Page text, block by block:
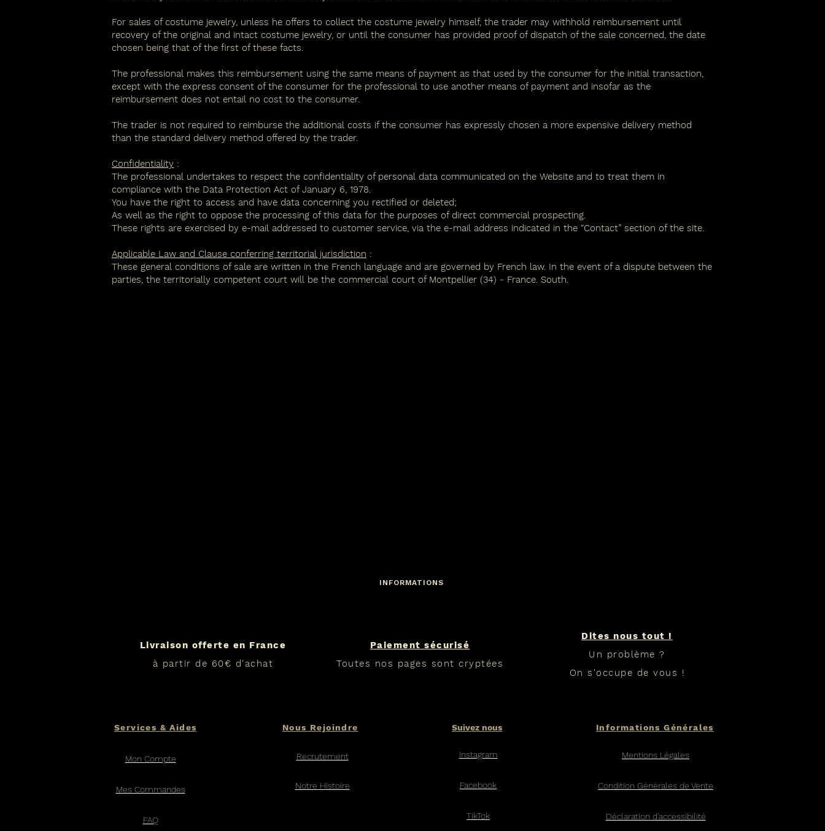
For sales of costume jewelry, unless he offers to collect the costume jewelry himself, the trader may withhold reimbursement until
recovery of the original and intact costume jewelry, or until the consumer has provided proof of dispatch of the sale concerned, the date
chosen being that of the first of these facts.
The professional makes this reimbursement using the same means of payment as that used by the consumer for the initial transaction,
except with the express consent of the consumer for the professional to use another means of payment and insofar as the
reimbursement does not entail no cost to the consumer.
The trader is not required to reimburse the additional costs if the consumer has expressly chosen a more expensive delivery method
than the standard delivery method offered by the trader.
Confidentiality :
The professional undertakes to respect the confidentiality of personal data communicated on the Website and to treat them in
compliance with the Data Protection Act of January 6, 1978.
You have the right to access and have data concerning you rectified or deleted;
As well as the right to oppose the processing of this data for the purposes of direct commercial prospecting.
These rights are exercised by e-mail addressed to customer service, via the e-mail address indicated in the “Contact” section of the site.
Applicable Law and Clause conferring territorial jurisdiction :
These general conditions of sale are written in the French language and are governed by French law. In the event of a dispute between the
parties, the territorially competent court will be the commercial court of Montpellier (34) - France. South.
INFORMATIONS
Livraison offerte en France
à partir de 60€ d'achat
Paiement sécurisé
Toutes nos pages sont cryptées
Services & Aides
Mon Compte
Mes Commandes
FAQ
Nous Rejoindre
Recrutement
Notre Histoire
Suivez nous
Instagram
Facebook​
TikTok
Dites nous tout !
Un problème ?
On s'occupe de vous !
Informations Générales
Mentions Légales
Condition Générales de Vente
Déclaration d'accessibilité​